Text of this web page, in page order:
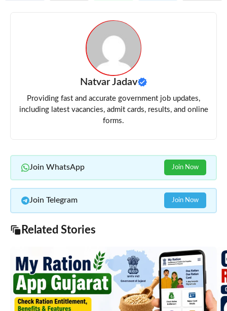
Natvar Jadav
Providing fast and accurate government job updates,
including latest vacancies, admit cards, results, and online
forms.
Join WhatsApp Join Now
Join Telegram Join Now
Related Stories